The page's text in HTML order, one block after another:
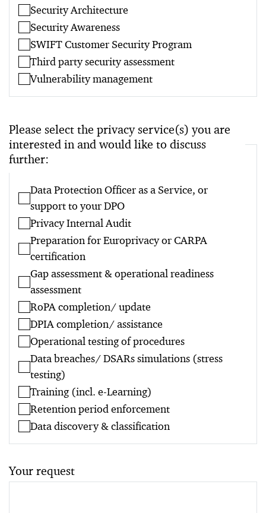
Security Architecture
Security Awareness
SWIFT Customer Security Program
Third party security assessment
Vulnerability management
Please select the privacy service(s) you are
interested in and would like to discuss
further:
Data Protection Officer as a Service, or
support to your DPO
Privacy Internal Audit
Preparation for Europrivacy or CARPA
certification
Gap assessment & operational readiness
assessment
RoPA completion/ update
DPIA completion/ assistance
Operational testing of procedures
Data breaches/ DSARs simulations (stress
testing)
Training (incl. e-Learning)
Retention period enforcement
Data discovery & classification
Your request